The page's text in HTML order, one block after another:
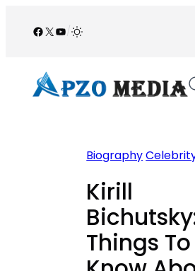
Facebook
X YouTube
/
Biography
Kirill
Things To